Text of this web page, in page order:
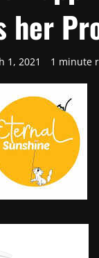
her
1, 2021 1 minute